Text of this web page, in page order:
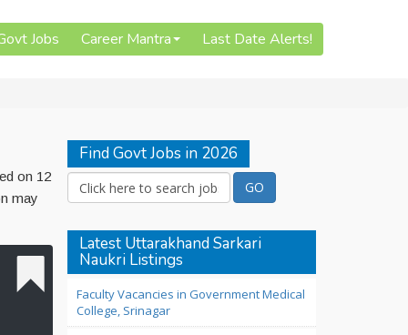
Jobs Career Mantra Last Date Alerts!
on 12
may
Find Govt Jobs in 2026
Latest Uttarakhand Sarkari
Naukri Listings
Faculty Vacancies in Government Medical
College, Srinagar